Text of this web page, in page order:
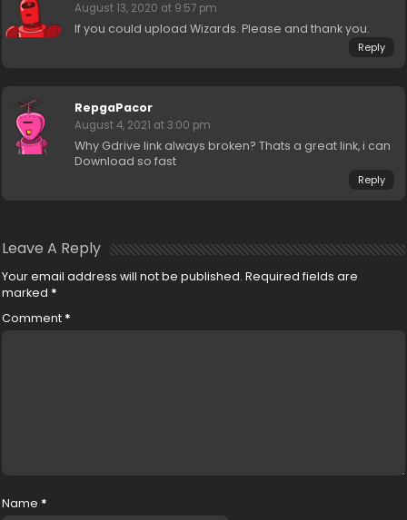
August 13, 2020 at 9:57 pm
If you could upload Wizards. Please and thank you.
Reply
RepgaPacor
August 4, 2021 at 3:00 pm
Why Gdrive link always broken? Thats a great link, i can
Download so fast
Reply
Leave A Reply
Your email address will not be published. Required fields are
marked *
Comment *
Name *